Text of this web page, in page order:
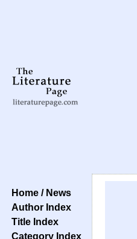
Home / News
Author Index
Title Index
Category Index